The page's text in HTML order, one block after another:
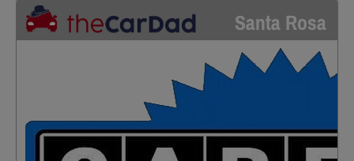
Santa Rosa